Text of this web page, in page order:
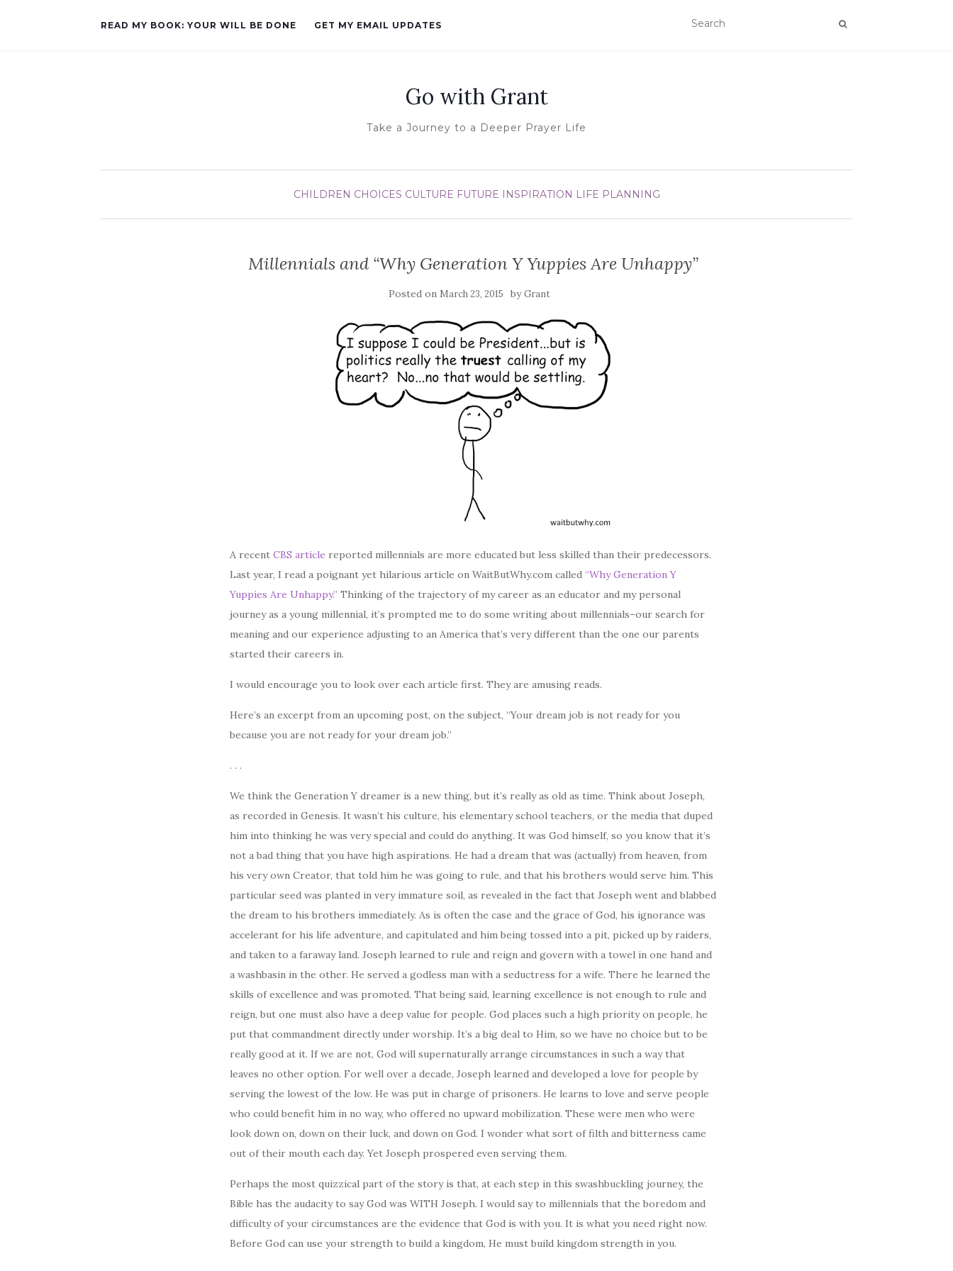
READ MY BOOK: YOUR WILL BE DONE GET MY EMAIL UPDATES
Go with Grant
Take a Journey to a Deeper Prayer Life
CHILDREN CHOICES CULTURE FUTURE INSPIRATION LIFE PLANNING
Millennials and “Why Generation Y Yuppies Are Unhappy”
Posted on March 23, 2015 byGrant
A recent CBS article reported millennials are more educated but less skilled than their predecessors.
Last year, I read a poignant yet hilarious article on WaitButWhy.com called “Why Generation Y
Yuppies Are Unhappy.” Thinking of the trajectory of my career as an educator and my personal
journey as a young millennial, it’s prompted me to do some writing about millennials–our search for
meaning and our experience adjusting to an America that’s very different than the one our parents
started their careers in.
I would encourage you to look over each article first. They are amusing reads.
Here’s an excerpt from an upcoming post, on the subject, “Your dream job is not ready for you
because you are not ready for your dream job.”
. . .
We think the Generation Y dreamer is a new thing, but it’s really as old as time. Think about Joseph,
as recorded in Genesis. It wasn’t his culture, his elementary school teachers, or the media that duped
him into thinking he was very special and could do anything. It was God himself, so you know that it’s
not a bad thing that you have high aspirations. He had a dream that was (actually) from heaven, from
his very own Creator, that told him he was going to rule, and that his brothers would serve him. This
particular seed was planted in very immature soil, as revealed in the fact that Joseph went and blabbed
the dream to his brothers immediately. As is often the case and the grace of God, his ignorance was
accelerant for his life adventure, and capitulated and him being tossed into a pit, picked up by raiders,
and taken to a faraway land. Joseph learned to rule and reign and govern with a towel in one hand and
a washbasin in the other. He served a godless man with a seductress for a wife. There he learned the
skills of excellence and was promoted. That being said, learning excellence is not enough to rule and
reign, but one must also have a deep value for people. God places such a high priority on people, he
put that commandment directly under worship. It’s a big deal to Him, so we have no choice but to be
really good at it. If we are not, God will supernaturally arrange circumstances in such a way that
leaves no other option. For well over a decade, Joseph learned and developed a love for people by
serving the lowest of the low. He was put in charge of prisoners. He learns to love and serve people
who could benefit him in no way, who offered no upward mobilization. These were men who were
look down on, down on their luck, and down on God. I wonder what sort of filth and bitterness came
out of their mouth each day. Yet Joseph prospered even serving them.
Perhaps the most quizzical part of the story is that, at each step in this swashbuckling journey, the
Bible has the audacity to say God was WITH Joseph. I would say to millennials that the boredom and
difficulty of your circumstances are the evidence that God is with you. It is what you need right now.
Before God can use your strength to build a kingdom, He must build kingdom strength in you.